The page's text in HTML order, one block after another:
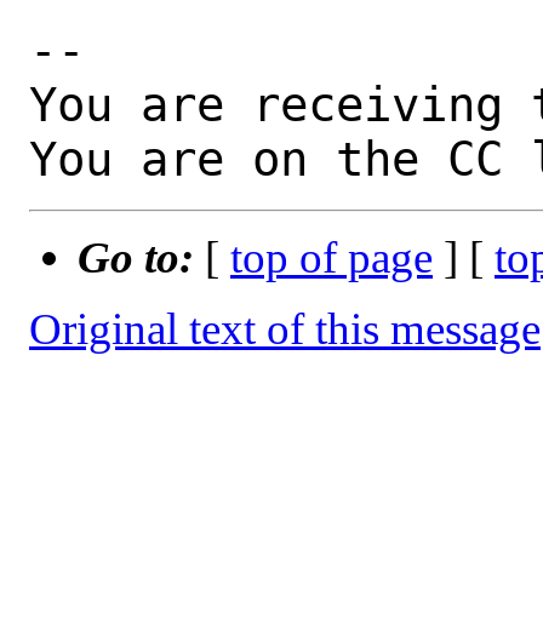
--
You are receiving
You are on the
Go to: [ top of page ] [
Original text of this message